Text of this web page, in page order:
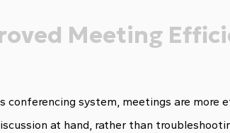
Meeting
conferencing system, meetings are
at hand, rather than